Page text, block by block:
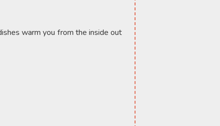
warm you from the inside out